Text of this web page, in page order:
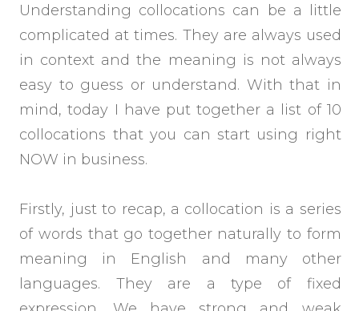
Understanding collocations can be a little
complicated at times. They are always used
in context and the meaning is not always
easy to guess or understand. With that in
mind, today I have put together a list of 10
collocations that you can start using right
NOW in business.
Firstly, just to recap, a collocation is a series
of words that go together naturally to form
meaning in English and many other
languages. They are a type of fixed